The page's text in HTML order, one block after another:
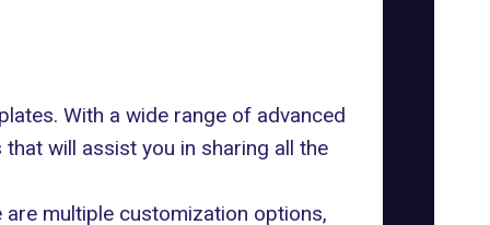
With a wide range of advanced
will assist you in sharing all the
multiple customization options,